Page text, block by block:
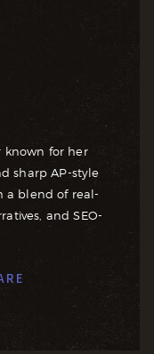
known for her
sharp AP-style
a blend of real-
and SEO-